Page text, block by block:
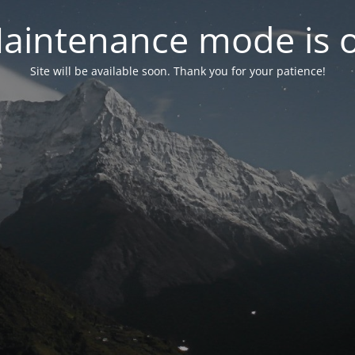
mode is
Site will be available soon. Thank you for your patience!